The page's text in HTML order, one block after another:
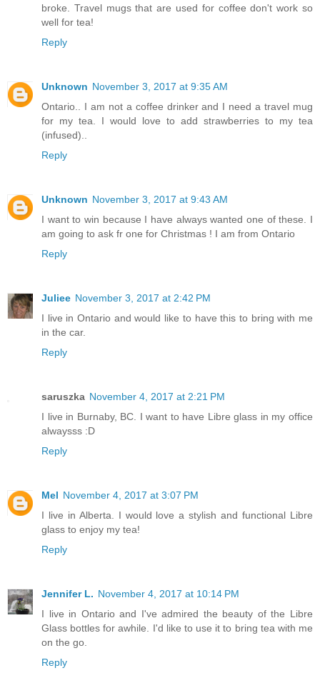
broke. Travel mugs that are used for coffee don't work so
well for tea!
Reply
Unknown November 3, 2017 at 9:35 AM
Ontario.. I am not a coffee drinker and I need a travel mug
for my tea. I would love to add strawberries to my tea
(infused)..
Reply
Unknown November 3, 2017 at 9:43 AM
I want to win because I have always wanted one of these. I
am going to ask fr one for Christmas ! I am from Ontario
Reply
Juliee November 3, 2017 at 2:42 PM
I live in Ontario and would like to have this to bring with me
in the car.
Reply
saruszka November 4, 2017 at 2:21 PM
I live in Burnaby, BC. I want to have Libre glass in my office
alwaysss :D
Reply
Mel November 4, 2017 at 3:07 PM
I live in Alberta. I would love a stylish and functional Libre
glass to enjoy my tea!
Reply
Jennifer L. November 4, 2017 at 10:14 PM
I live in Ontario and I've admired the beauty of the Libre
Glass bottles for awhile. I'd like to use it to bring tea with me
on the go.
Reply